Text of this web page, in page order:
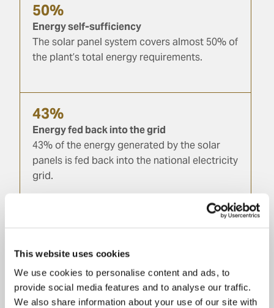
This website uses cookies
We use cookies to personalise content and ads, to
provide social media features and to analyse our traffic.
We also share information about your use of our site with
50%
Energy self-sufficiency
The solar panel system covers almost 50% of
the plant’s total energy requirements.
43%
Energy fed back into the grid
43% of the energy generated by the solar
panels is fed back into the national electricity
grid.
Glass, aluminium, paper, wood, iron and
recycling facilities.